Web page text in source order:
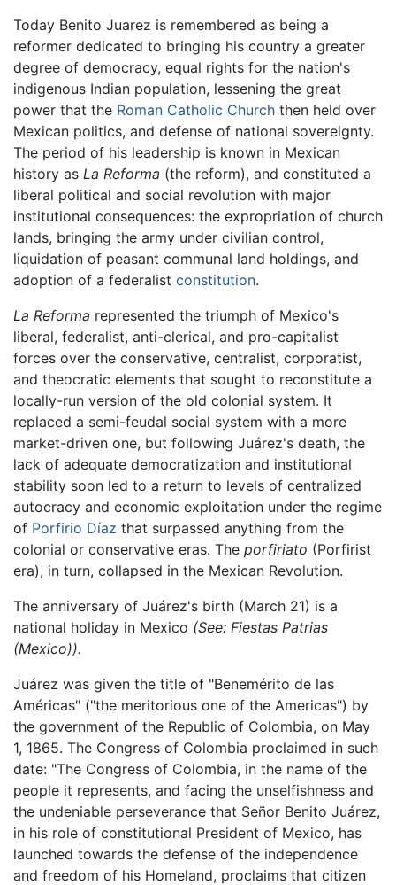
Today Benito Juarez is remembered as being a
reformer dedicated to bringing his country a greater
degree of democracy, equal rights for the nation's
indigenous Indian population, lessening the great
power that the Roman Catholic Church then held over
Mexican politics, and defense of national sovereignty.
The period of his leadership is known in Mexican
history as La Reforma (the reform), and constituted a
liberal political and social revolution with major
institutional consequences: the expropriation of church
lands, bringing the army under civilian control,
liquidation of peasant communal land holdings, and
adoption of a federalist constitution.
La Reforma represented the triumph of Mexico's
liberal, federalist, anti-clerical, and pro-capitalist
forces over the conservative, centralist, corporatist,
and theocratic elements that sought to reconstitute a
locally-run version of the old colonial system. It
replaced a semi-feudal social system with a more
market-driven one, but following Juárez's death, the
lack of adequate democratization and institutional
stability soon led to a return to levels of centralized
autocracy and economic exploitation under the regime
of Porfirio Díaz that surpassed anything from the
colonial or conservative eras. The porfiriato (Porfirist
era), in turn, collapsed in the Mexican Revolution.
The anniversary of Juárez's birth (March 21) is a
national holiday in Mexico (See: Fiestas Patrias
(Mexico)).
Juárez was given the title of "Benemérito de las
Américas" ("the meritorious one of the Americas") by
the government of the Republic of Colombia, on May
1, 1865. The Congress of Colombia proclaimed in such
date: "The Congress of Colombia, in the name of the
people it represents, and facing the unselfishness and
the undeniable perseverance that Señor Benito Juárez,
in his role of constitutional President of Mexico, has
launched towards the defense of the independence
and freedom of his Homeland, proclaims that citizen